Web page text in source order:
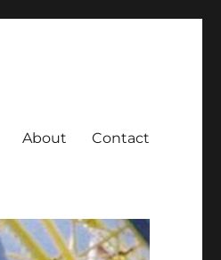
About Contact